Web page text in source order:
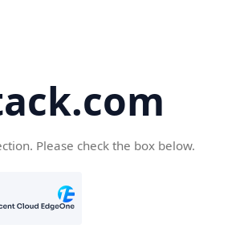
Please check the box below.